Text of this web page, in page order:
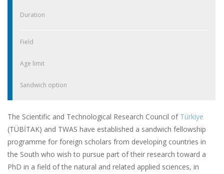
Duration
Field
Age limit
Sandwich option
The Scientific and Technological Research Council of Türkiye
(TÜBİTAK) and TWAS have established a sandwich fellowship
programme for foreign scholars from developing countries in
the South who wish to pursue part of their research toward a
PhD in a field of the natural and related applied sciences, in